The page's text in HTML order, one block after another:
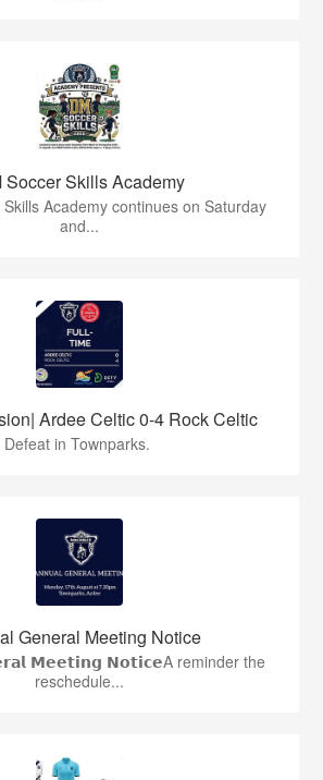
Soccer Skills Academy
Academy continues on Saturday
and...
Ardee Celtic 0-4 Rock Celtic
Defeat in Townparks.
General Meeting Notice
𝗠𝗲𝗲𝘁𝗶𝗻𝗴 𝗡𝗼𝘁𝗶𝗰𝗲A reminder the
reschedule...